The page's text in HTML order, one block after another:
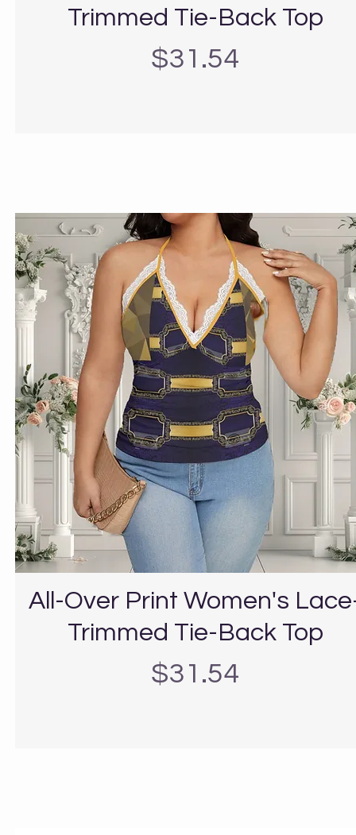
Trimmed Tie-Back Top
Precio
$31.54
All-Over Print Women's
Trimmed Tie-Back Top
Precio
$31.54